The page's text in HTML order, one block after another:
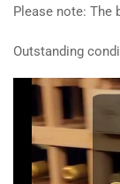
Please note: The
Outstanding
Video
Player